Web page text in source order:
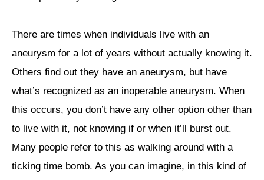
There are times when individuals live with an
aneurysm for a lot of years without actually knowing it.
Others find out they have an aneurysm, but have
what’s recognized as an inoperable aneurysm. When
this occurs, you don’t have any other option other than
to live with it, not knowing if or when it’ll burst out.
Many people refer to this as walking around with a
ticking time bomb. As you can imagine, in this kind of